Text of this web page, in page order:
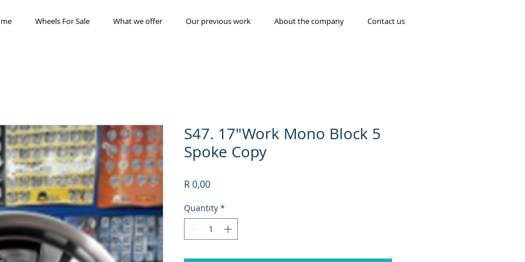
Wheels For Sale What we offer Our previous work About the company Contact us
S47. 17"Work Mono Block 5
Spoke Copy
R 0,00Price
Quantity *